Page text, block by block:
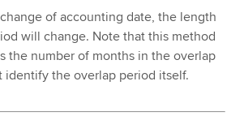
of accounting date, the length
will change. Note that this method
the number of months in the overlap
identify the overlap period itself.